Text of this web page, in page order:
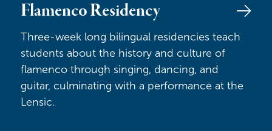
Flamenco Residency
Three-week long bilingual residencies teach
students about the history and culture of
flamenco through singing, dancing, and
guitar, culminating with a performance at the
Lensic.